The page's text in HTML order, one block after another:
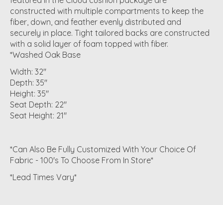
constructed with multiple compartments to keep the
fiber, down, and feather evenly distributed and
securely in place. Tight tailored backs are constructed
with a solid layer of foam topped with fiber.
*Washed Oak Base
Width: 32"
Depth: 35"
Height: 35"
Seat Depth: 22"
Seat Height: 21"
*Can Also Be Fully Customized With Your Choice Of
Fabric - 100's To Choose From In Store*
*Lead Times Vary*